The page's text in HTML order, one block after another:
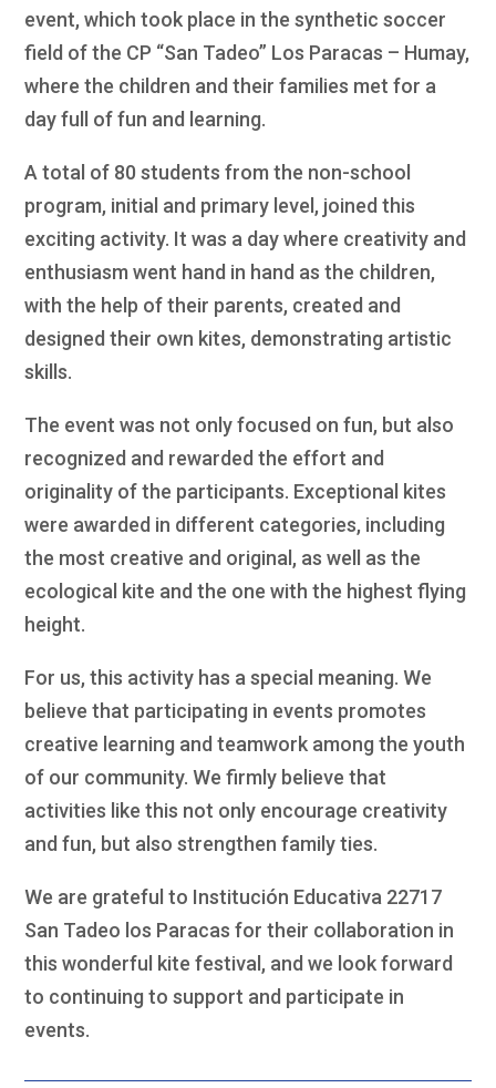
event, which took place in the synthetic soccer
field of the CP “San Tadeo” Los Paracas – Humay,
where the children and their families met for a
day full of fun and learning.
A total of 80 students from the non-school
program, initial and primary level, joined this
exciting activity. It was a day where creativity and
enthusiasm went hand in hand as the children,
with the help of their parents, created and
designed their own kites, demonstrating artistic
skills.
The event was not only focused on fun, but also
recognized and rewarded the effort and
originality of the participants. Exceptional kites
were awarded in different categories, including
the most creative and original, as well as the
ecological kite and the one with the highest flying
height.
For us, this activity has a special meaning. We
believe that participating in events promotes
creative learning and teamwork among the youth
of our community. We firmly believe that
activities like this not only encourage creativity
and fun, but also strengthen family ties.
We are grateful to Institución Educativa 22717
San Tadeo los Paracas for their collaboration in
this wonderful kite festival, and we look forward
to continuing to support and participate in
events.